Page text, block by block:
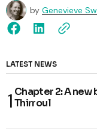
by Genevieve
LATEST NEWS
Chapter 2: A
Thirroul